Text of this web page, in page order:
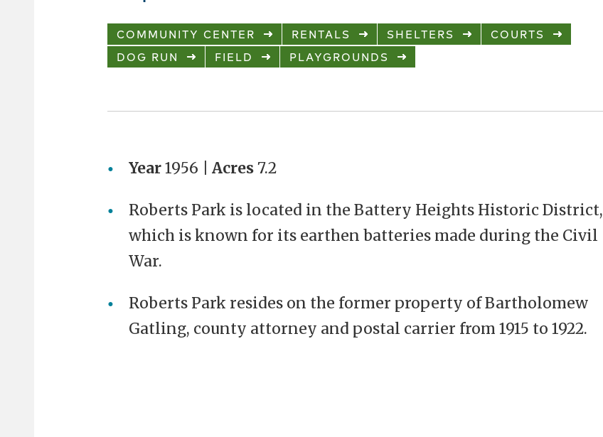
COMMUNITY CENTER RENTALS SHELTERS
COURTS
DOG RUN
FIELD PLAYGROUNDS
Year1956 | Acres7.2
Roberts Park is located in the Battery Heights Historic District,
which is known for its earthen batteries made during the Civil
War.
Roberts Park resides on the former property of Bartholomew
Gatling, county attorney and postal carrier from 1915 to 1922.